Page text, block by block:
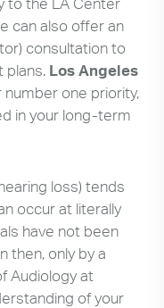
can also offer an
consultation to
plans. Los Angeles
one priority,
in your long-term
loss) tends
occur at literally
have not been
then, only by a
Audiology at
of your